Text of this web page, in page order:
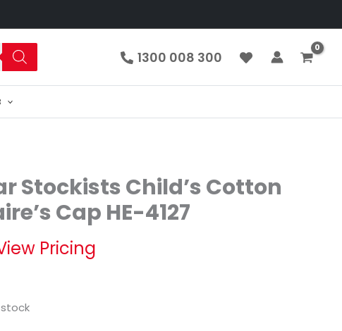
1300 008 300
Stockists Child’s Cotton
Cap HE-4127
Pricing